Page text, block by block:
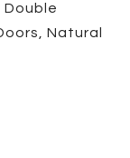
Double
Natural